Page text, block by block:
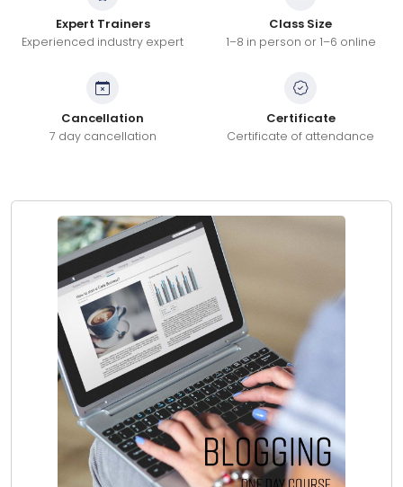
Expert Trainers
Experienced industry expert
Class Size
1–8 in person or 1–6 online
Cancellation
7 day cancellation
Certificate
Certificate of attendance